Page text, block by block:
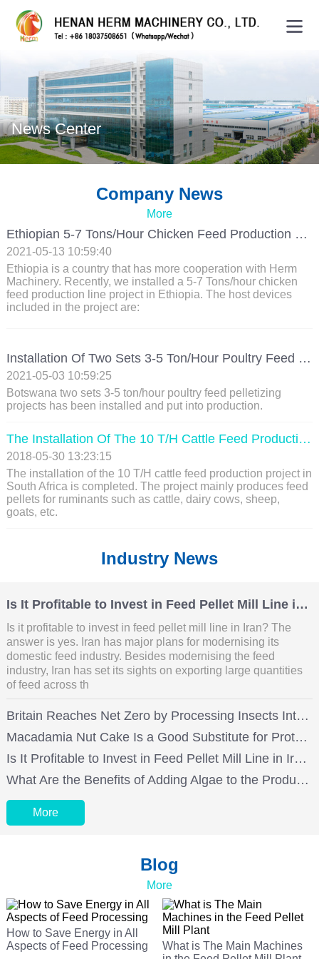
News Center
Company News
More
Ethiopian 5-7 Tons/hour Chicken Feed Production Line Project
2021-05-13 10:59:40
Ethiopia is a country that has more cooperation with Herm
Machinery. Recently, we installed a 5-7 Tons/hour chicken
feed production line project in Ethiopia. The host devices
included in the project are:
Installation Of Two Sets 3-5 Ton/hour Poultry Feed Pelletizing Projects In Botswana
2021-05-03 10:59:25
Botswana two sets 3-5 ton/hour poultry feed pelletizing
projects has been installed and put into production.
The Installation Of The 10 T/H Cattle Feed Production Line Project In South Africa Is Completed
2018-05-30 13:23:15
The installation of the 10 T/H cattle feed production project in
South Africa is completed. The project mainly produces feed
pellets for ruminants such as cattle, dairy cows, sheep,
goats, etc.
Industry News
Is It Profitable to Invest in Feed Pellet Mill Line in Iran?
Is it profitable to invest in feed pellet mill line in Iran? The
answer is yes. Iran has major plans for modernising its
domestic feed industry. Besides modernising the feed
industry, Iran has set its sights on exporting large quantities
of feed across th
Britain Reaches Net Zero by Processing Insects Into Aquatic Feed and Poultry Feed
Macadamia Nut Cake Is a Good Substitute for Protein in Chicken Feed
Is It Profitable to Invest in Feed Pellet Mill Line in Iran?
What Are the Benefits of Adding Algae to the Production of Laying Hens Feed for Feed Mills?
More
Blog
More
How to Save Energy in All
Aspects of Feed Processing
What is The Main Machines